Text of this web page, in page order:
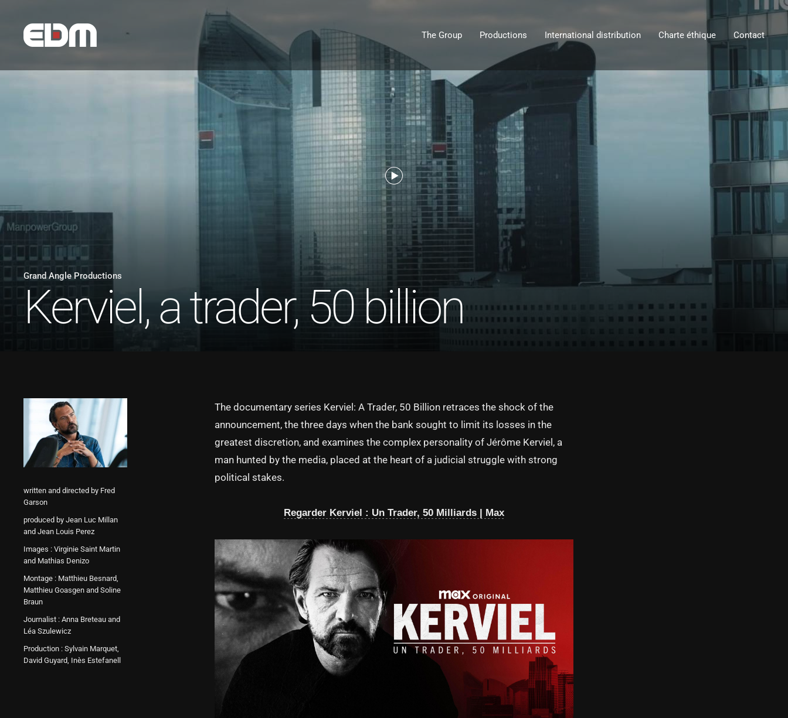
The Group Productions International distribution Charte éthique Contact
Grand Angle Productions
Kerviel, a trader, 50 billion
The documentary series Kerviel: A Trader, 50 Billion retraces the shock of the
announcement, the three days when the bank sought to limit its losses in the
greatest discretion, and examines the complex personality of Jérôme Kerviel, a
man hunted by the media, placed at the heart of a judicial struggle with strong
political stakes.
Regarder Kerviel : Un Trader, 50 Milliards | Max
written and directed by Fred
Garson
produced by Jean Luc Millan
and Jean Louis Perez
Images : Virginie Saint Martin
and Mathias Denizo
Montage : Matthieu Besnard,
Matthieu Goasgen and Soline
Braun
Journalist : Anna Breteau and
Léa Szulewicz
Production : Sylvain Marquet,
David Guyard, Inès Estefanell